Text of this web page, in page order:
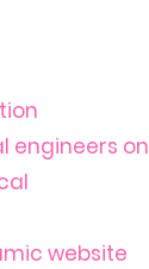
engineers on
website